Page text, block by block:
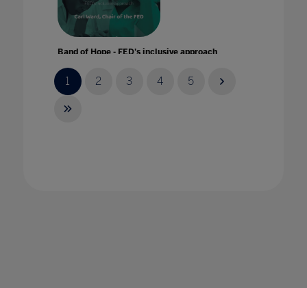
Band of Hope - FED's inclusive approach
1 2 3 4 5